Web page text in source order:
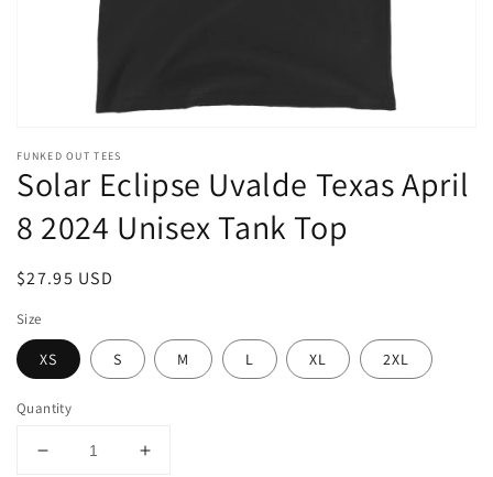
FUNKED OUT TEES
Solar Eclipse Uvalde Texas April
8 2024 Unisex Tank Top
Regular
$27.95 USD
Size
XS S M L XL 2XL
Quantity
Decrease
Increase